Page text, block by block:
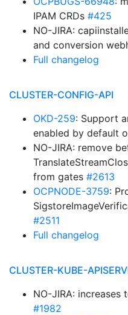
IPAM CRDs #425
NO-JIRA:
and conversion
Full changelog
CLUSTER-CONFIG-API
OKD-259: Support
enabled by default
NO-JIRA: remove
from gates #2613
OCPNODE-3759:
#2511
Full changelog
CLUSTER-KUBE-
NO-JIRA:
#1982